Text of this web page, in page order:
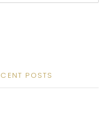
POSTS